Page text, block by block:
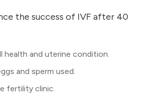
the success of IVF after 40
health and uterine condition.
and sperm used.
fertility clinic.